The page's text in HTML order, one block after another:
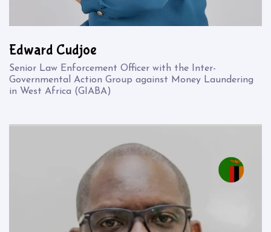
Edward Cudjoe
Senior Law Enforcement Officer with the Inter-
Governmental Action Group against Money Laundering
in West Africa (GIABA)